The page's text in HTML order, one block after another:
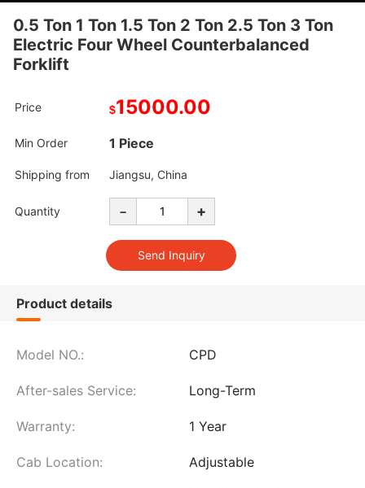
0.5 Ton 1 Ton 1.5 Ton 2 Ton 2.5 Ton 3 Ton
Electric Four Wheel Counterbalanced
Forklift
Price $15000.00
Min Order 1 Piece
Shipping from Jiangsu, China
Quantity - +
Product details
Model NO.: CPD
After-sales Service: Long-Term
Warranty: 1 Year
Cab Location: Adjustable